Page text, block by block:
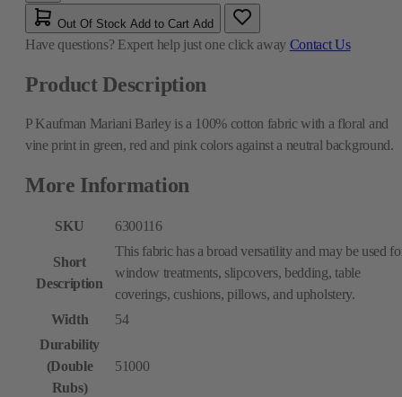
Out Of Stock Add to Cart Add
Have questions? Expert help just one click away Contact Us
Product Description
P Kaufman Mariani Barley is a 100% cotton fabric with a floral and
vine print in green, red and pink colors against a neutral background.
More Information
SKU 6300116
Short
Description
This fabric has a broad versatility and may be used
window treatments, slipcovers, bedding, table
coverings, cushions, pillows, and upholstery.
Width
54
Durability
(Double
Rubs)
51000